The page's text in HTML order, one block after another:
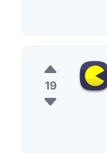
19